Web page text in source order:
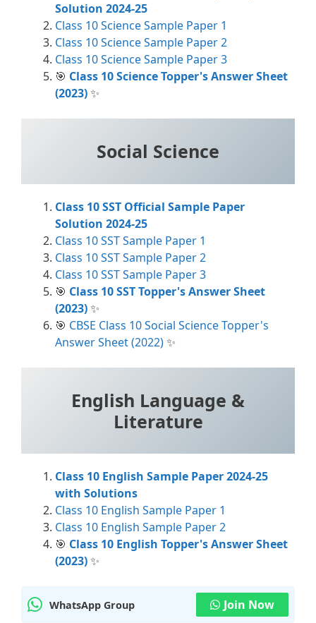
Solution 2024-25
Class 10 Science Sample Paper 1
Class 10 Science Sample Paper 2
Class 10 Science Sample Paper 3
🎯 Class 10 Science Topper's Answer Sheet
(2023)✨
Social Science
Class 10 SST Official Sample Paper
Solution 2024-25
Class 10 SST Sample Paper 1
Class 10 SST Sample Paper 2
Class 10 SST Sample Paper 3
🎯 Class 10 SST Topper's Answer Sheet
(2023)✨
🎯 CBSE Class 10 Social Science Topper's
Answer Sheet (2022)✨
English Language &
Literature
Class 10 English Sample Paper 2024-25
with Solutions
Class 10 English Sample Paper 1
Class 10 English Sample Paper 2
🎯 Class 10 English Topper's Answer Sheet
(2023)✨
WhatsApp Group Join Now